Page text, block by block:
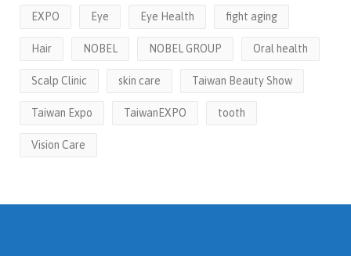
EXPO Eye Eye Health fight aging
Hair NOBEL NOBEL GROUP Oral health
Scalp Clinic skin care Taiwan Beauty Show
Taiwan Expo TaiwanEXPO tooth
Vision Care